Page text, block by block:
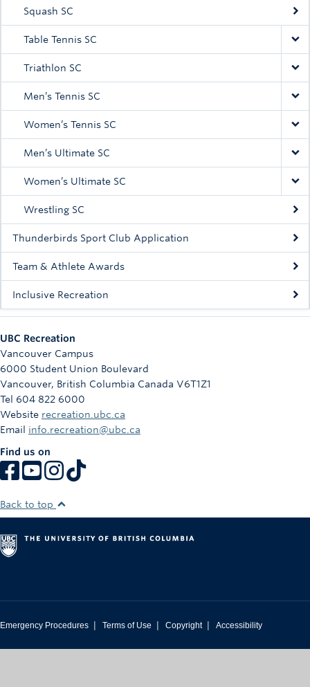
Squash SC
Table Tennis SC
Triathlon SC
Men’s Tennis SC
Women’s Tennis SC
Men’s Ultimate SC
Women’s Ultimate SC
Wrestling SC
Thunderbirds Sport Club Application
Team & Athlete Awards
Inclusive Recreation
UBC Recreation
Vancouver Campus
6000 Student Union Boulevard
Vancouver, British Columbia Canada V6T1Z1
Tel 604 822 6000
Website recreation.ubc.ca
Email info.recreation@ubc.ca
Find us on
Back to top
Emergency Procedures | Terms of Use | Copyright | Accessibility